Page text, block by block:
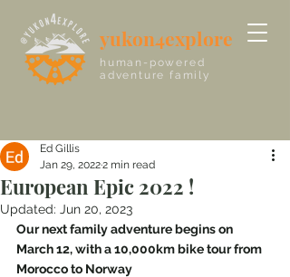
yukon4explore
human-powered
adventure family
European Epic 2022 !
Ed Gillis
Jan 29, 20222 min read
Updated: Jun 20, 2023
Our next family adventure begins on
March 12, with a 10,000km bike tour from
Morocco to Norway